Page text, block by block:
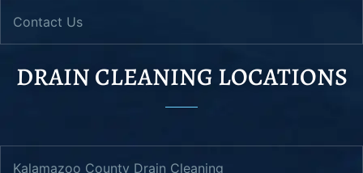
Contact Us
DRAIN CLEANING LOCATIONS
Kalamazoo County Drain Cleaning